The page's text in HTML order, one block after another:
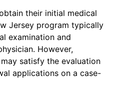
their initial medical
Jersey program typically
examination and
However,
satisfy the evaluation
applications on a case-